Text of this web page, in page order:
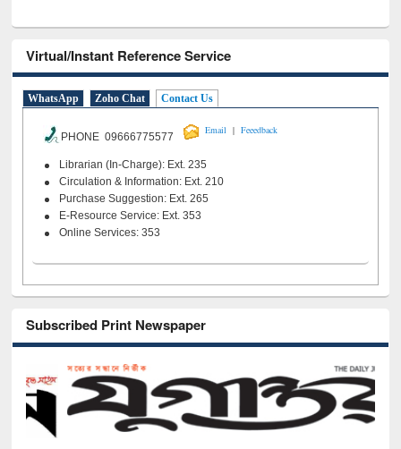
Virtual/Instant Reference Service
WhatsApp Zoho Chat Contact Us
PHONE 09666775577
Email | Feeedback
Librarian (In-Charge): Ext. 235
Circulation & Information: Ext. 210
Purchase Suggestion: Ext. 265
E-Resource Service: Ext. 353
Online Services: 353
Subscribed Print Newspaper